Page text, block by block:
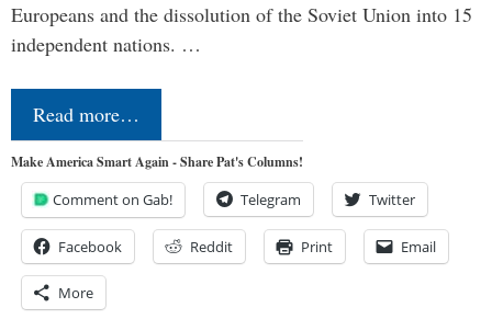
Europeans and the dissolution of the Soviet Union into 15
independent nations. …
Read more…
Make America Smart Again - Share Pat's Columns!
Comment on Gab! Telegram Twitter
Facebook Reddit Print Email
More